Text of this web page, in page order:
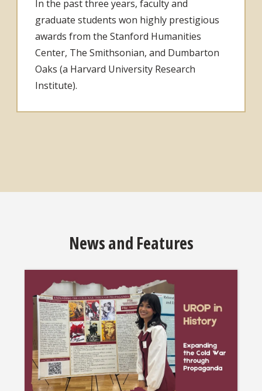
In the past three years, faculty and
graduate students won highly prestigious
awards from the Stanford Humanities
Center, The Smithsonian, and Dumbarton
Oaks (a Harvard University Research
Institute).
News and Features